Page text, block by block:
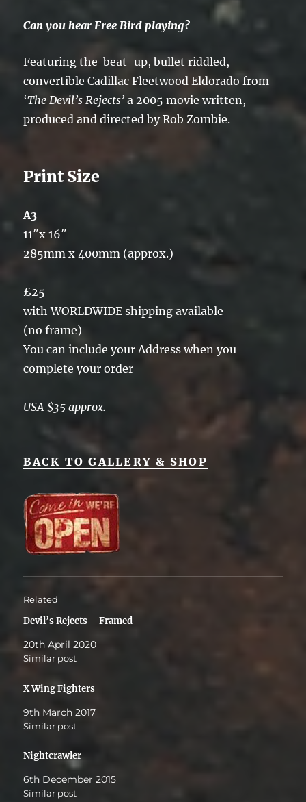
Can you hear Free Bird playing?
Featuring the beat-up, bullet riddled,
convertible Cadillac Fleetwood Eldorado from
‘The Devil’s Rejects’a 2005 movie written,
produced and directed by Rob Zombie.
Print Size
A3
11″x 16″
285mm x 400mm (approx.)
£25
with WORLDWIDE shipping available
(no frame)
You can include your Address when you
complete your order
USA $35 approx.
BACK TO GALLERY & SHOP
Related
Devil’s Rejects – Framed
20th April 2020
Similar post
X Wing Fighters
9th March 2017
Similar post
Nightcrawler
6th December 2015
Similar post